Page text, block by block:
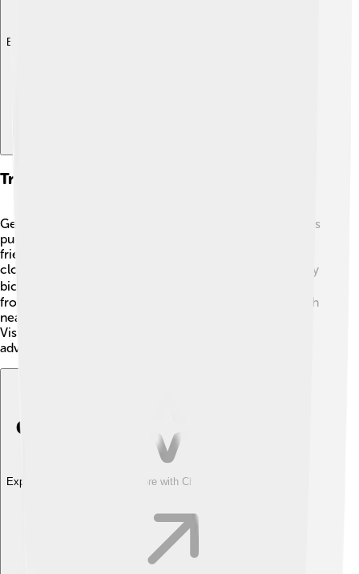
Explore with ChatDino
Transportation And Accessibility
Getting around Piazza Armerina is easy! 🚌The town has
public buses that connect it with nearby cities. It’s also
friendly for those who love to walk, as many places are
close to each other. For those who prefer to explore by
bicycle, there are bike rentals too! 🚴‍♂️ If you're coming
from other parts of Sicily, you can use the train to reach
nearby stations, and then a bus or taxi to the town. 🚗
Visitors find it fun to explore Piazza Armerina in their
adventure!
Explore with ChatDino Explore with ChatDino